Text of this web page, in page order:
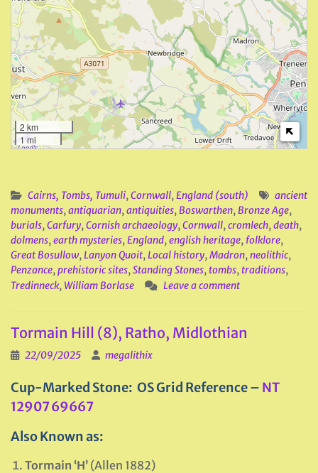
2 km
1 mi
Cairns, Tombs, Tumuli,Cornwall,England (south)
ancient
monuments,antiquarian,antiquities,Boswarthen,Bronze Age,
burials,Carfury,Cornish archaeology,Cornwall,cromlech,death,
dolmens,earth mysteries,England,english heritage, folklore,
Great Bosullow,Lanyon Quoit,Local history,Madron,neolithic,
Penzance,prehistoric sites,Standing Stones, tombs, traditions,
Tredinneck, William Borlase Leave a comment
Tormain Hill (8), Ratho, Midlothian
22/09/2025 megalithix
Cup-Marked Stone: OS Grid Reference – NT
12907 69667
Also Known as:
Tormain ‘H’ (Allen 1882)